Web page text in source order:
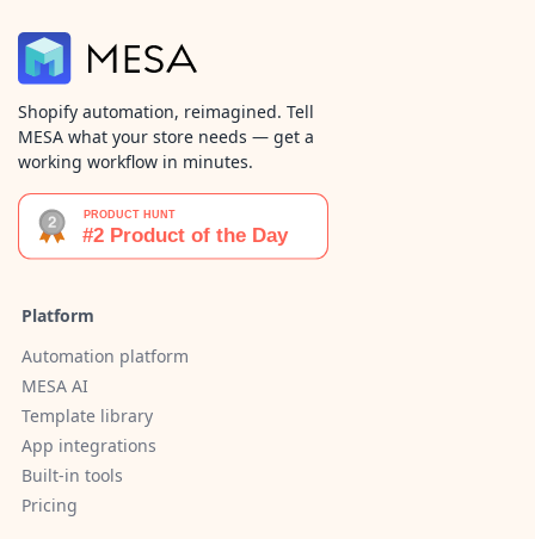
Shopify automation, reimagined. Tell
MESA what your store needs — get a
working workflow in minutes.
Platform
Automation platform
MESA AI
Template library
App integrations
Built-in tools
Pricing